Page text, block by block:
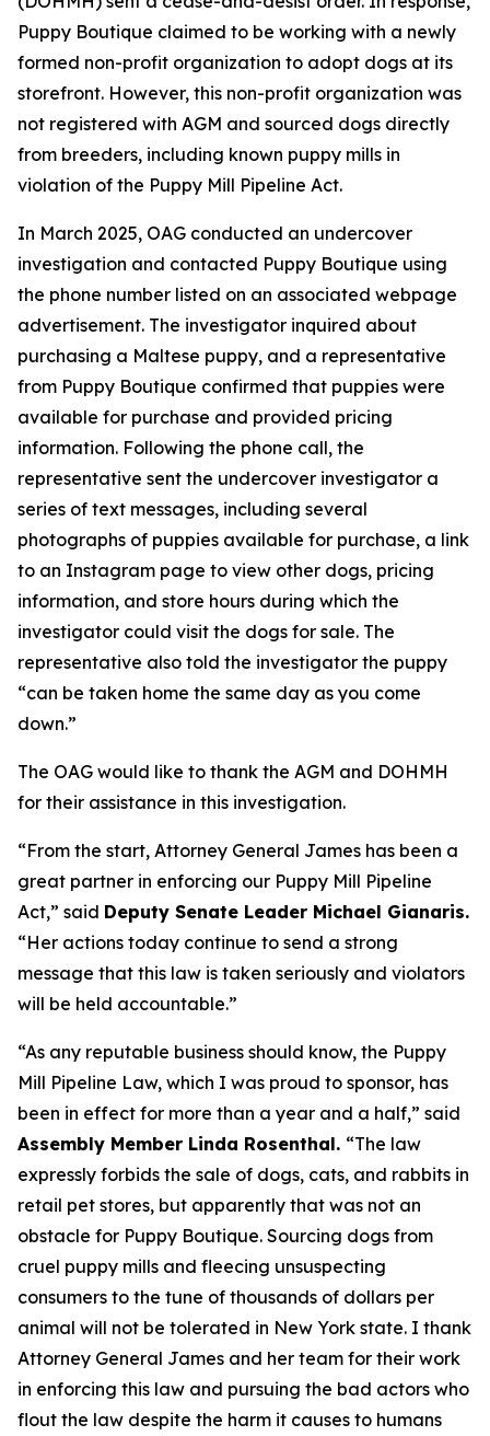
Puppy Boutique claimed to be working with a newly
formed non-profit organization to adopt dogs at its
storefront. However, this non-profit organization was
not registered with AGM and sourced dogs directly
from breeders, including known puppy mills in
violation of the Puppy Mill Pipeline Act.
In March 2025, OAG conducted an undercover
investigation and contacted Puppy Boutique using
the phone number listed on an associated webpage
advertisement. The investigator inquired about
purchasing a Maltese puppy, and a representative
from Puppy Boutique confirmed that puppies were
available for purchase and provided pricing
information. Following the phone call, the
representative sent the undercover investigator a
series of text messages, including several
photographs of puppies available for purchase, a link
to an Instagram page to view other dogs, pricing
information, and store hours during which the
investigator could visit the dogs for sale. The
representative also told the investigator the puppy
“can be taken home the same day as you come
down.”
The OAG would like to thank the AGM and DOHMH
for their assistance in this investigation.
“From the start, Attorney General James has been a
great partner in enforcing our Puppy Mill Pipeline
Act,” said Deputy Senate Leader Michael Gianaris.
“Her actions today continue to send a strong
message that this law is taken seriously and violators
will be held accountable.”
“As any reputable business should know, the Puppy
Mill Pipeline Law, which I was proud to sponsor, has
been in effect for more than a year and a half,” said
Assembly Member Linda Rosenthal. “The law
expressly forbids the sale of dogs, cats, and rabbits in
retail pet stores, but apparently that was not an
obstacle for Puppy Boutique. Sourcing dogs from
cruel puppy mills and fleecing unsuspecting
consumers to the tune of thousands of dollars per
animal will not be tolerated in New York state. I thank
Attorney General James and her team for their work
in enforcing this law and pursuing the bad actors who
flout the law despite the harm it causes to humans